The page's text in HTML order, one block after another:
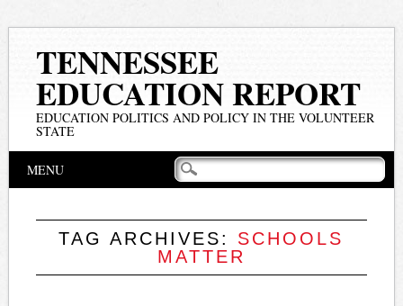
TENNESSEE
EDUCATION REPORT
EDUCATION POLITICS AND POLICY IN THE VOLUNTEER
STATE
Main menu
MENU
TAG ARCHIVES: SCHOOLS
MATTER